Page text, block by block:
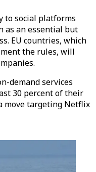
to social platforms
as an essential but
EU countries, which
the rules, will
demand services
30 percent of their
move targeting Netflix